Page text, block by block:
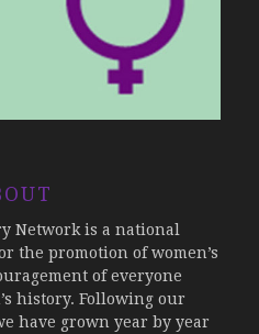
Network is a national
the promotion of women’s
of everyone
history. Following our
have grown year by year